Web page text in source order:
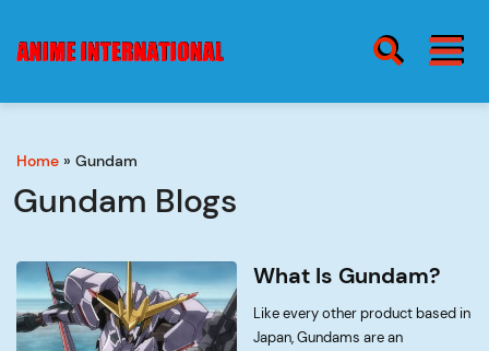
about
SEARCH ICON BURGER MENU
Home » Gundam
Gundam Blogs
What Is Gundam?
Like every other product based in
Japan, Gundams are an